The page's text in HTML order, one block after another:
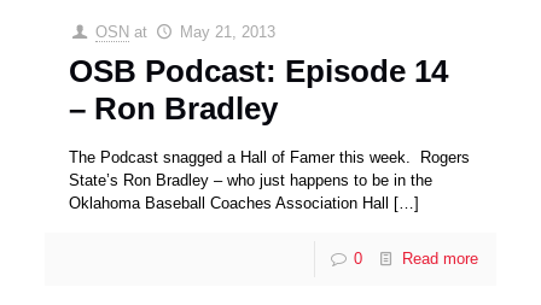
OSN at May 21, 2013
OSB Podcast: Episode 14
– Ron Bradley
The Podcast snagged a Hall of Famer this week. Rogers
State’s Ron Bradley – who just happens to be in the
Oklahoma Baseball Coaches Association Hall
[…]
0 Read more